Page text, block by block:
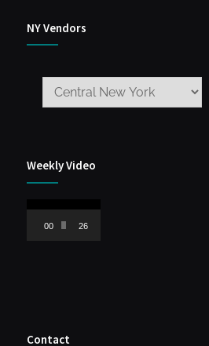
NY Vendors
Weekly Video
Video
Player00:00 26:59
Contact